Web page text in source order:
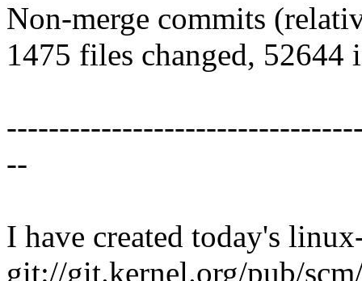
Non-merge commits
1475 files changed,
--
I have created today's
git://git.kernel.org/pub/